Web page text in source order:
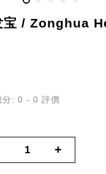
宝 / Zonghua
分: 0 - 0 評價
+